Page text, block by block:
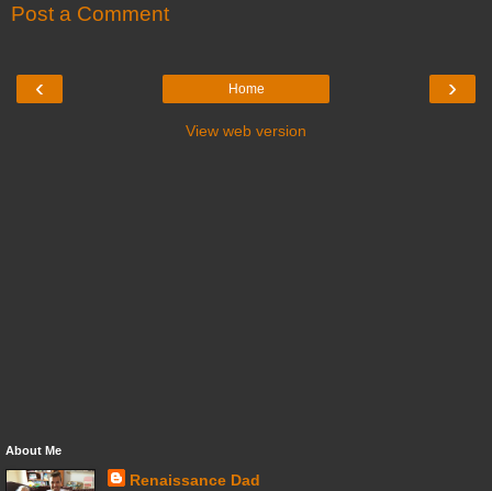
Post a Comment
‹ ›
Home
View web version
About Me
Renaissance Dad